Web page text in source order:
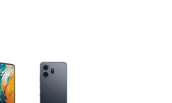
a column of small thumbnails. Selecting a